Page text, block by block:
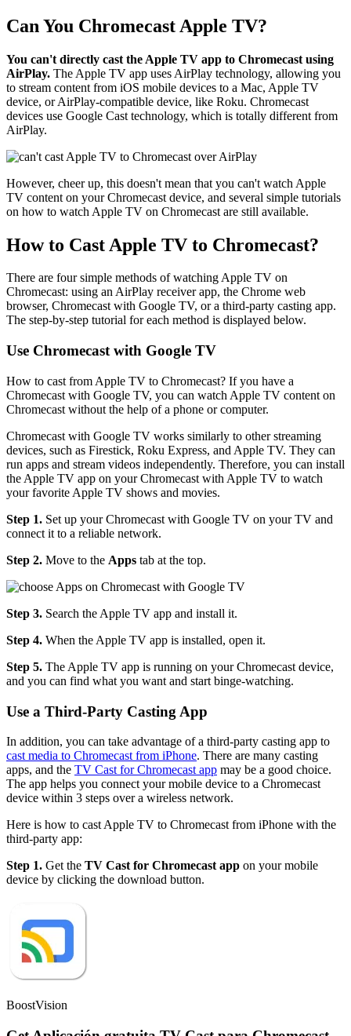
Can You Chromecast Apple TV?
You can't directly cast the Apple TV app to Chromecast using
AirPlay. The Apple TV app uses AirPlay technology, allowing you
to stream content from iOS mobile devices to a Mac, Apple TV
device, or AirPlay-compatible device, like Roku. Chromecast
devices use Google Cast technology, which is totally different from
AirPlay.
However, cheer up, this doesn't mean that you can't watch Apple
TV content on your Chromecast device, and several simple tutorials
on how to watch Apple TV on Chromecast are still available.
How to Cast Apple TV to Chromecast?
There are four simple methods of watching Apple TV on
Chromecast: using an AirPlay receiver app, the Chrome web
browser, Chromecast with Google TV, or a third-party casting app.
The step-by-step tutorial for each method is displayed below.
Use Chromecast with Google TV
How to cast from Apple TV to Chromecast? If you have a
Chromecast with Google TV, you can watch Apple TV content on
Chromecast without the help of a phone or computer.
Chromecast with Google TV works similarly to other streaming
devices, such as Firestick, Roku Express, and Apple TV. They can
run apps and stream videos independently. Therefore, you can install
the Apple TV app on your Chromecast with Apple TV to watch
your favorite Apple TV shows and movies.
Step 1. Set up your Chromecast with Google TV on your TV and
connect it to a reliable network.
Step 2. Move to the Apps tab at the top.
Step 3. Search the Apple TV app and install it.
Step 4. When the Apple TV app is installed, open it.
Step 5. The Apple TV app is running on your Chromecast device,
and you can find what you want and start binge-watching.
Use a Third-Party Casting App
In addition, you can take advantage of a third-party casting app to
cast media to Chromecast from iPhone. There are many casting
apps, and the TV Cast for Chromecast app may be a good choice.
The app helps you connect your mobile device to a Chromecast
device within 3 steps over a wireless network.
Here is how to cast Apple TV to Chromecast from iPhone with the
third-party app:
Step 1. Get the TV Cast for Chromecast app on your mobile
device by clicking the download button.
BoostVision